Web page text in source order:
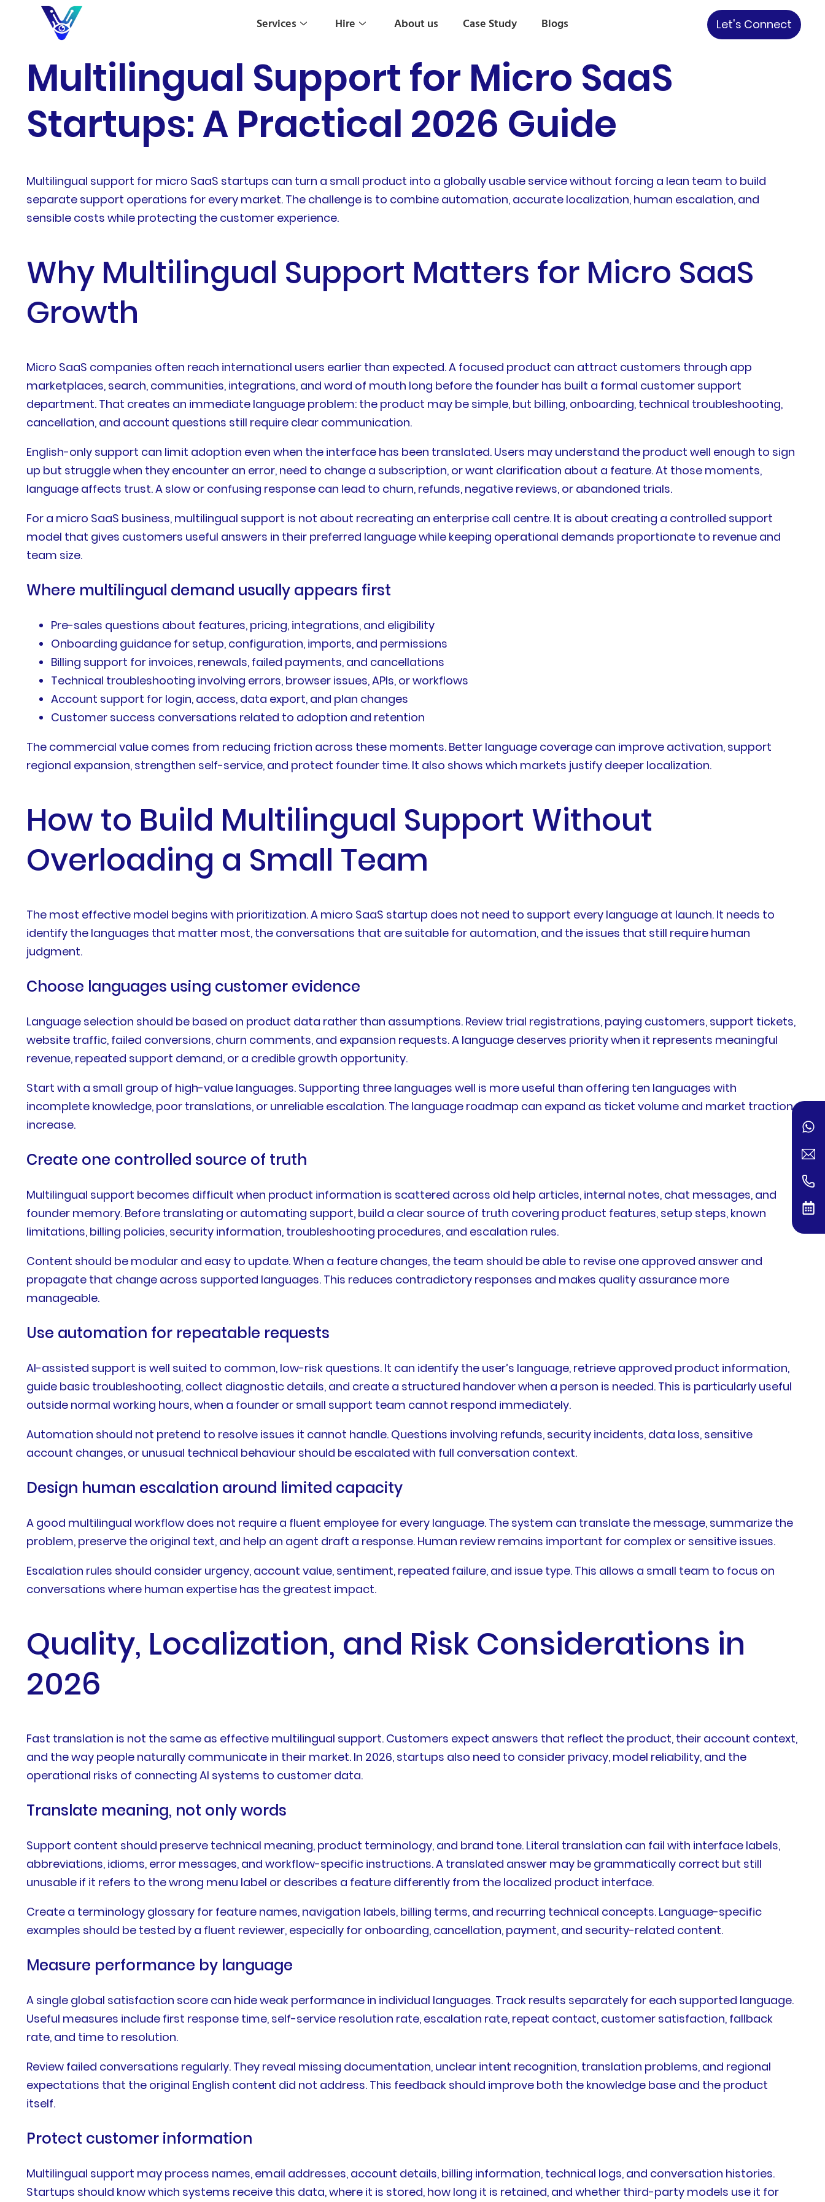
Services Hire About us Case Study Blogs Let's Connect
Multilingual Support for Micro SaaS
Startups: A Practical 2026 Guide
Multilingual support for micro SaaS startups can turn a small product into a globally usable service without forcing a lean team to build
separate support operations for every market. The challenge is to combine automation, accurate localization, human escalation, and
sensible costs while protecting the customer experience.
Why Multilingual Support Matters for Micro SaaS
Growth
Micro SaaS companies often reach international users earlier than expected. A focused product can attract customers through app
marketplaces, search, communities, integrations, and word of mouth long before the founder has built a formal customer support
department. That creates an immediate language problem: the product may be simple, but billing, onboarding, technical troubleshooting,
cancellation, and account questions still require clear communication.
English-only support can limit adoption even when the interface has been translated. Users may understand the product well enough to sign
up but struggle when they encounter an error, need to change a subscription, or want clarification about a feature. At those moments,
language affects trust. A slow or confusing response can lead to churn, refunds, negative reviews, or abandoned trials.
For a micro SaaS business, multilingual support is not about recreating an enterprise call centre. It is about creating a controlled support
model that gives customers useful answers in their preferred language while keeping operational demands proportionate to revenue and
team size.
Where multilingual demand usually appears first
Pre-sales questions about features, pricing, integrations, and eligibility
Onboarding guidance for setup, configuration, imports, and permissions
Billing support for invoices, renewals, failed payments, and cancellations
Technical troubleshooting involving errors, browser issues, APIs, or workflows
Account support for login, access, data export, and plan changes
Customer success conversations related to adoption and retention
The commercial value comes from reducing friction across these moments. Better language coverage can improve activation, support
regional expansion, strengthen self-service, and protect founder time. It also shows which markets justify deeper localization.
How to Build Multilingual Support Without
Overloading a Small Team
The most effective model begins with prioritization. A micro SaaS startup does not need to support every language at launch. It needs to
identify the languages that matter most, the conversations that are suitable for automation, and the issues that still require human
judgment.
Choose languages using customer evidence
Language selection should be based on product data rather than assumptions. Review trial registrations, paying customers, support tickets,
website traffic, failed conversions, churn comments, and expansion requests. A language deserves priority when it represents meaningful
revenue, repeated support demand, or a credible growth opportunity.
Start with a small group of high-value languages. Supporting three languages well is more useful than offering ten languages with
incomplete knowledge, poor translations, or unreliable escalation. The language roadmap can expand as ticket volume and market traction
increase.
Create one controlled source of truth
Multilingual support becomes difficult when product information is scattered across old help articles, internal notes, chat messages, and
founder memory. Before translating or automating support, build a clear source of truth covering product features, setup steps, known
limitations, billing policies, security information, troubleshooting procedures, and escalation rules.
Content should be modular and easy to update. When a feature changes, the team should be able to revise one approved answer and
propagate that change across supported languages. This reduces contradictory responses and makes quality assurance more
manageable.
Use automation for repeatable requests
AI-assisted support is well suited to common, low-risk questions. It can identify the user’s language, retrieve approved product information,
guide basic troubleshooting, collect diagnostic details, and create a structured handover when a person is needed. This is particularly useful
outside normal working hours, when a founder or small support team cannot respond immediately.
Automation should not pretend to resolve issues it cannot handle. Questions involving refunds, security incidents, data loss, sensitive
account changes, or unusual technical behaviour should be escalated with full conversation context.
Design human escalation around limited capacity
A good multilingual workflow does not require a fluent employee for every language. The system can translate the message, summarize the
problem, preserve the original text, and help an agent draft a response. Human review remains important for complex or sensitive issues.
Escalation rules should consider urgency, account value, sentiment, repeated failure, and issue type. This allows a small team to focus on
conversations where human expertise has the greatest impact.
Quality, Localization, and Risk Considerations in
2026
Fast translation is not the same as effective multilingual support. Customers expect answers that reflect the product, their account context,
and the way people naturally communicate in their market. In 2026, startups also need to consider privacy, model reliability, and the
operational risks of connecting AI systems to customer data.
Translate meaning, not only words
Support content should preserve technical meaning, product terminology, and brand tone. Literal translation can fail with interface labels,
abbreviations, idioms, error messages, and workflow-specific instructions. A translated answer may be grammatically correct but still
unusable if it refers to the wrong menu label or describes a feature differently from the localized product interface.
Create a terminology glossary for feature names, navigation labels, billing terms, and recurring technical concepts. Language-specific
examples should be tested by a fluent reviewer, especially for onboarding, cancellation, payment, and security-related content.
Measure performance by language
A single global satisfaction score can hide weak performance in individual languages. Track results separately for each supported language.
Useful measures include first response time, self-service resolution rate, escalation rate, repeat contact, customer satisfaction, fallback
rate, and time to resolution.
Review failed conversations regularly. They reveal missing documentation, unclear intent recognition, translation problems, and regional
expectations that the original English content did not address. This feedback should improve both the knowledge base and the product
itself.
Protect customer information
Multilingual support may process names, email addresses, account details, billing information, technical logs, and conversation histories.
Startups should know which systems receive this data, where it is stored, how long it is retained, and whether third-party models use it for